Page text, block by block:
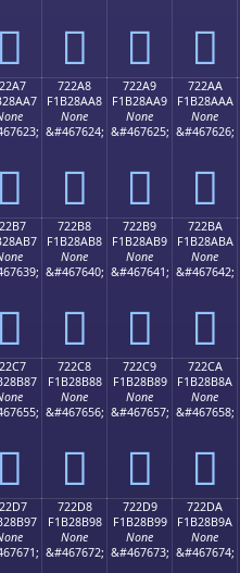
񲊗 񲊘 񲊙 񲊚
񲊧
722A8
F1B28AA8
None
&#467624;
񲊨
722A9
F1B28AA9
None
&#467625;
񲊩
722AA
F1B28AAA
None
&#467626;
񲊪
񲊷
722B8
F1B28AB8
None
&#467640;
񲊸
722B9
F1B28AB9
None
&#467641;
񲊹
722BA
F1B28ABA
None
&#467642;
񲊺
񲋇
722C8
F1B28B88
None
&#467656;
񲋈
722C9
F1B28B89
None
&#467657;
񲋉
722CA
F1B28B8A
None
&#467658;
񲋊
722D8
F1B28B98
None
&#467672;
722D9
F1B28B99
None
&#467673;
722DA
F1B28B9A
None
&#467674;